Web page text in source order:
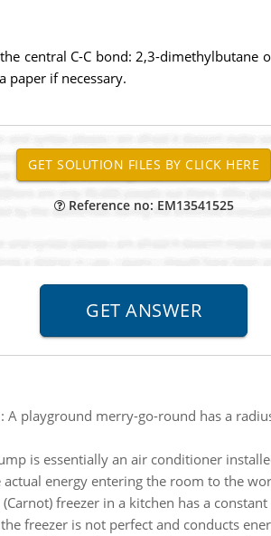
central C-C bond: 2,3-
paper if necessary.
Reference no: EM13541525
A playground merry-go-round has a
is essentially an air conditioner
energy entering the room to the
freezer in a kitchen has a
freezer is not perfect and conducts